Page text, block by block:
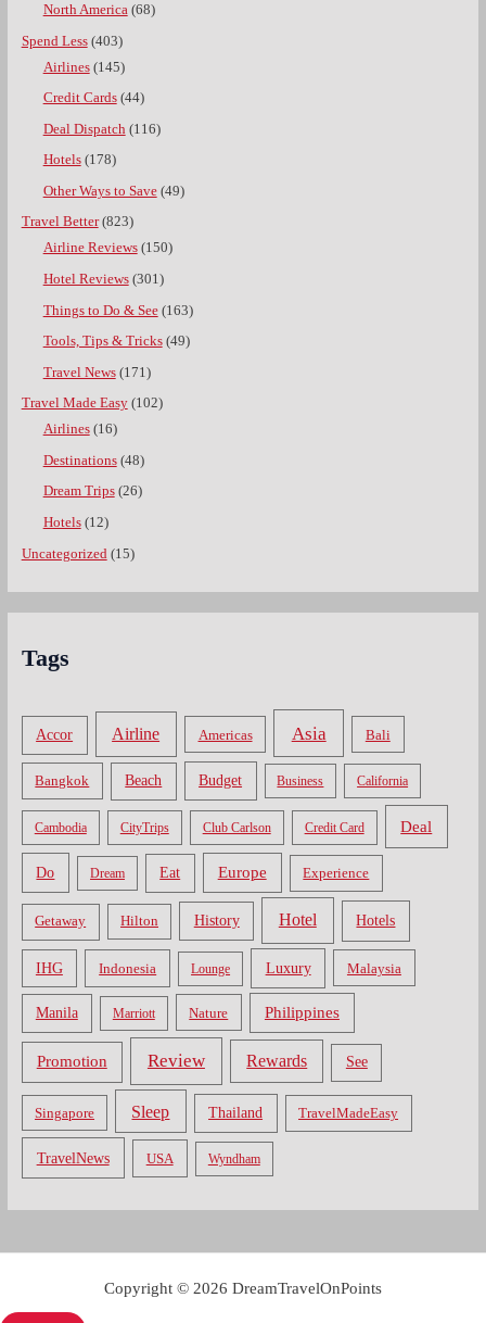
North America(68)
Spend Less(403)
Airlines(145)
Credit Cards(44)
Deal Dispatch (116)
Hotels(178)
Other Ways to Save(49)
Travel Better(823)
Airline Reviews(150)
Hotel Reviews(301)
Things to Do & See(163)
Tools, Tips & Tricks(49)
Travel News(171)
Travel Made Easy(102)
Airlines(16)
Destinations(48)
Dream Trips(26)
Hotels(12)
Uncategorized (15)
Tags
Accor Airline Americas Asia Bali
Bangkok Beach Budget Business California
Cambodia CityTrips Club Carlson Credit Card Deal
Do Dream Eat Europe Experience
Getaway Hilton History Hotel Hotels
IHG Indonesia Lounge Luxury Malaysia
Manila Marriott Nature Philippines
Promotion Review Rewards See
Singapore Sleep Thailand TravelMadeEasy
TravelNews USA Wyndham
Copyright © 2026 DreamTravelOnPoints